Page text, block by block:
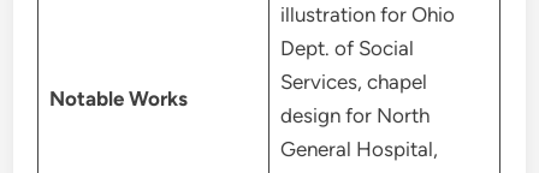
Notable Works
illustration for Ohio
Dept. of Social
Services, chapel
design for North
General Hospital,